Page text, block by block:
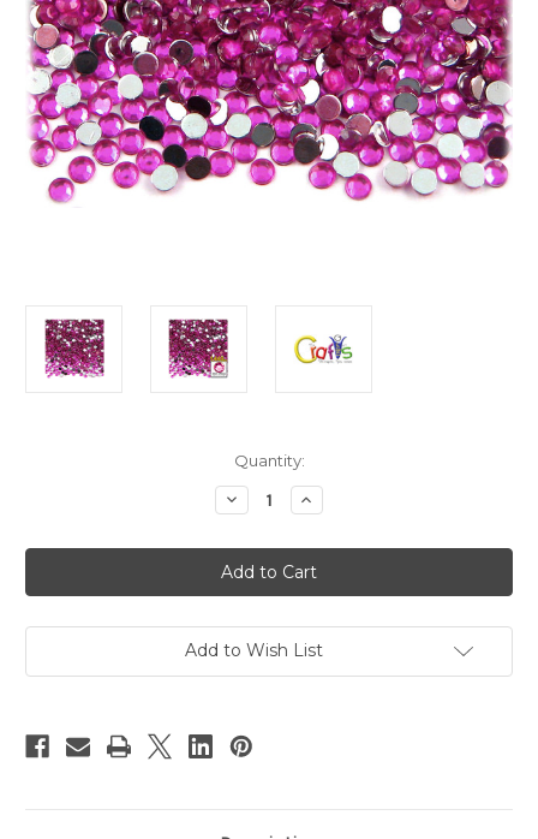
Quantity:
Decrease
Quantity
Flatback
Rhinestones,
Faceted
Round,
1440-
pc,
Increase
Quantity
Flatback
Rhinestones,
Faceted
Round,
1440-
pc,
Add to Wish List